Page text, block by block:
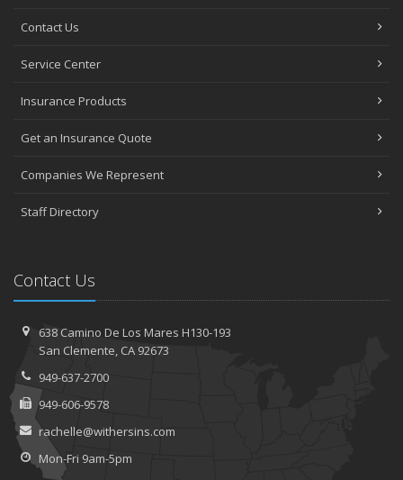
Contact Us
Service Center
Insurance Products
Get an Insurance Quote
Companies We Represent
Staff Directory
Contact Us
638 Camino De Los Mares H130-193
San Clemente, CA 92673
949-637-2700
949-606-9578
rachelle@withersins.com
Mon-Fri 9am-5pm